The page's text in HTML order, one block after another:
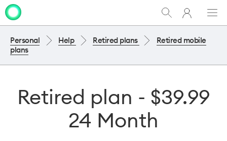
Show
Search
My
One
Personal Help Retired plans
Retired mobile
plans
Retired plan - $39.99
24 Month